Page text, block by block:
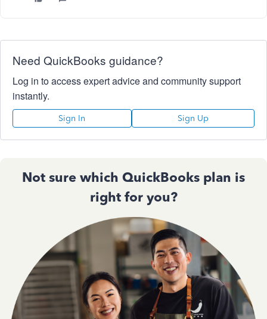
Need QuickBooks guidance?
Log in to access expert advice and community support
instantly.
Sign In Sign Up
Not sure which QuickBooks plan is
right for you?